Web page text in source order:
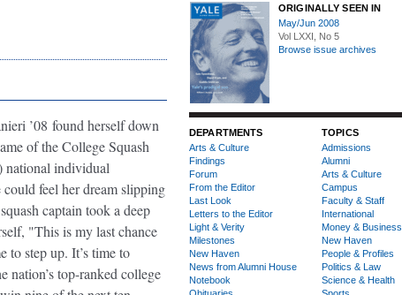
’08 found herself down
of the College Squash
national individual
feel her dream slipping
captain took a deep
"This is my last chance
to step up. It’s time to
nation’s top-ranked college
ORIGINALLY SEEN IN
May/Jun 2008
Vol LXXI, No 5
Browse issue archives
DEPARTMENTS
Arts & Culture
Findings
Forum
From the Editor
Last Look
Letters to the Editor
Light & Verity
Milestones
New Haven
News from Alumni House
Notebook
TOPICS
Admissions
Alumni
Arts & Culture
Campus
Faculty & Staff
International
Money & Business
New Haven
People & Profiles
Politics & Law
Science & Health